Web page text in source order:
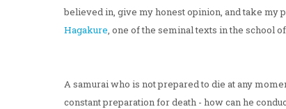
believed in, give my honest opinion, and take my
Hagakure, one of the seminal texts in the school of
A samurai who is not prepared to die at any
constant preparation for death - how can he